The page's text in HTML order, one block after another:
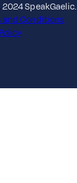
SpeakGaelic.
and Conditions